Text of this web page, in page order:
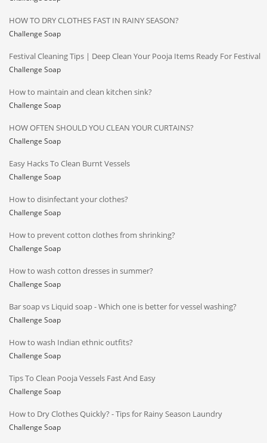
HOW TO DRY CLOTHES FAST IN RAINY SEASON?
Challenge Soap
Festival Cleaning Tips | Deep Clean Your Pooja Items Ready For Festival
Challenge Soap
How to maintain and clean kitchen sink?
Challenge Soap
HOW OFTEN SHOULD YOU CLEAN YOUR CURTAINS?
Challenge Soap
Easy Hacks To Clean Burnt Vessels
Challenge Soap
How to disinfectant your clothes?
Challenge Soap
How to prevent cotton clothes from shrinking?
Challenge Soap
How to wash cotton dresses in summer?
Challenge Soap
Bar soap vs Liquid soap - Which one is better for vessel washing?
Challenge Soap
How to wash Indian ethnic outfits?
Challenge Soap
Tips To Clean Pooja Vessels Fast And Easy
Challenge Soap
How to Dry Clothes Quickly? - Tips for Rainy Season Laundry
Challenge Soap